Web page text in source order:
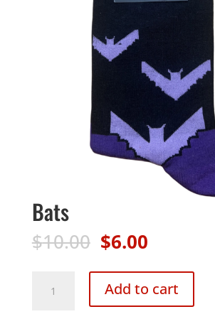
Bats
$10.00 Original
was:
$10.00.
$6.00Current
is:
$6.00.
quantity
Add to cart